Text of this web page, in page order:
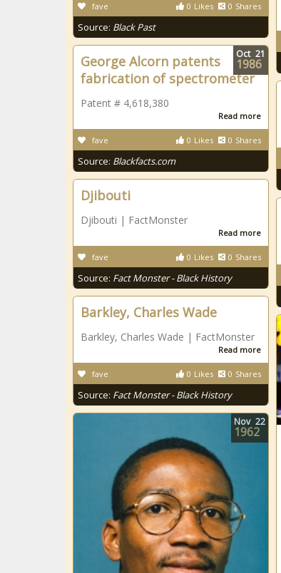
0 Likes 0 Shares
fave
Source: Black Past
George Alcorn patents
fabrication of spectrometer
Patent # 4,618,380
Read more
0 Likes 0 Shares
fave
Source: Blackfacts.com
Oct 21
1986
Djibouti
Djibouti | FactMonster
Read more
0 Likes 0 Shares
fave
Source: Fact Monster - Black History
Barkley, Charles Wade
Barkley, Charles Wade | FactMonster
Read more
0 Likes 0 Shares
fave
Source: Fact Monster - Black History
Nov 22
1962